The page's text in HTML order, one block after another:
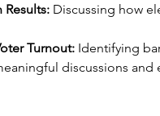
Discussing how
Turnout: Identifying
discussions